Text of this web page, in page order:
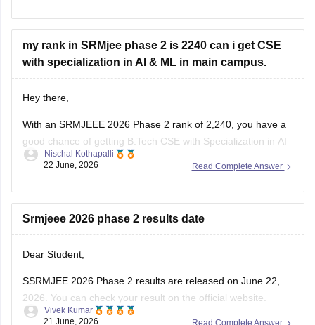
seat availability and the counselling phase. I would definitely
my rank in SRMjee phase 2 is 2240 can i get CSE
with specialization in AI & ML in main campus.
Hey there,
With an SRMJEEE 2026 Phase 2 rank of 2,240, you have a
good chance of getting B.Tech CSE with Specialization in AI
& ML at the SRM Kattankulathur (Main) Campus. Based on
chance for CSE-related branches at the main
Read Complete Answer
Nischal Kothapalli
22 June, 2026
Srmjeee 2026 phase 2 results date
Dear Student,
SSRMJEE 2026 Phase 2 results are released on June 22,
2026. You can check your result on the official website.
Read Complete Answer
Vivek Kumar
21 June, 2026